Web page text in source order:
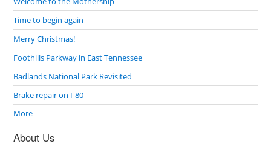
Time to begin again
Merry Christmas!
Foothills Parkway in East Tennessee
Badlands National Park Revisited
Brake repair on I-80
More
About Us